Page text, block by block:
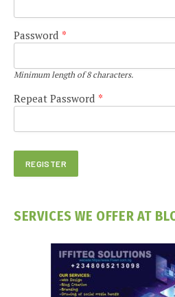
Password *
Minimum length of 8 characters.
Repeat Password *
SERVICES WE OFFER AT